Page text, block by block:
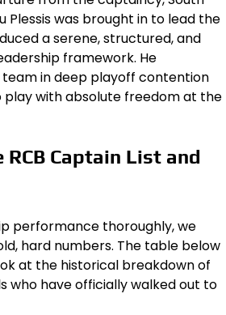
Plessis was brought in to lead the
a serene, structured, and
framework. He
in deep playoff contention
play with absolute freedom at the
RCB Captain List and
performance thoroughly, we
hard numbers. The table below
at the historical breakdown of
who have officially walked out to